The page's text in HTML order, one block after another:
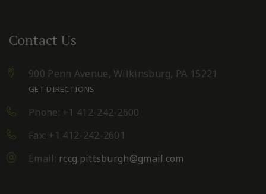
Contact Us
900 Penn Avenue,Wilkinsburg, PA 15221
GET DIRECTIONS
Phone: +1 412-242-2600
Fax: +1 412-242-2601
Email: rccg.pittsburgh@gmail.com